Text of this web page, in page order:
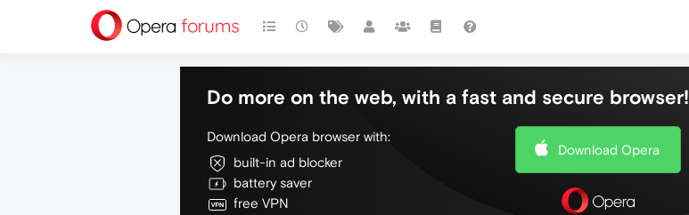
Do more on the web, with a fast and secure browser!
Download Opera browser with:
built-in ad blocker
battery saver
free VPN
Download Opera